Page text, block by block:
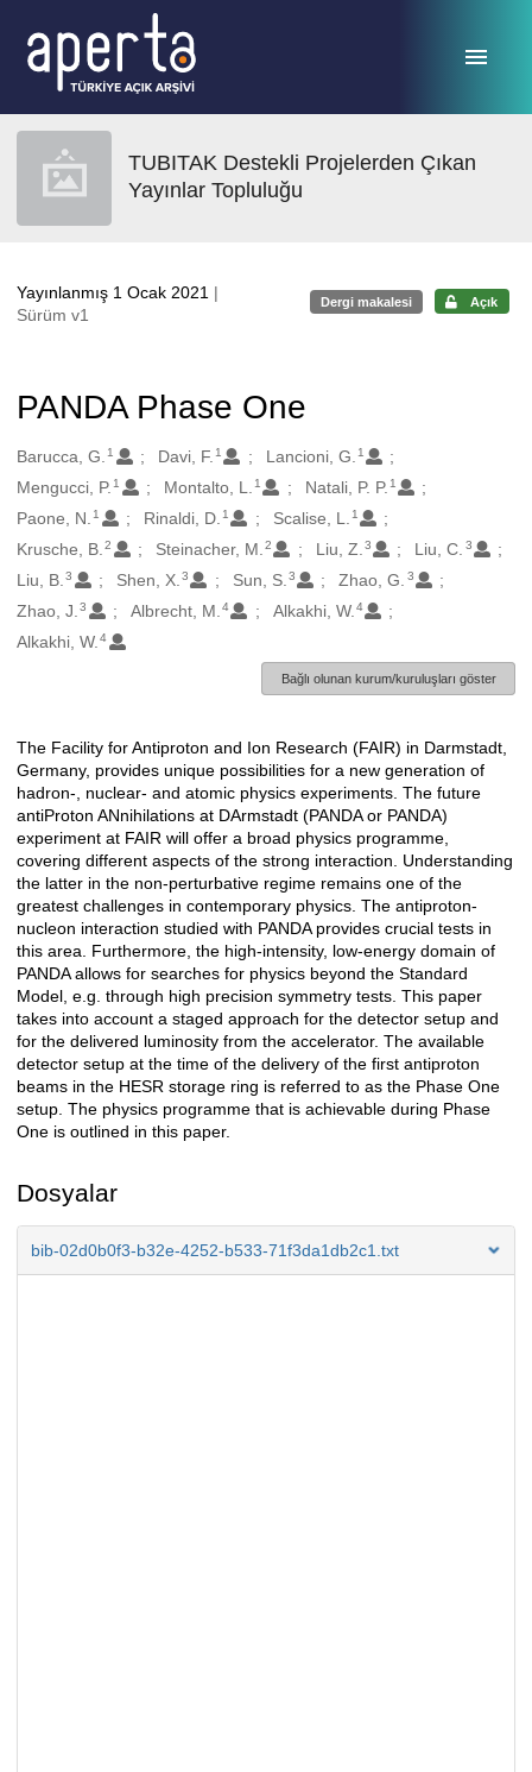
TUBITAK Destekli Projelerden Çıkan
Yayınlar Topluluğu
Yayınlanmış 1 Ocak 2021 |
Sürüm v1
Dergi makalesi Açık
PANDA Phase One
Oluşturanlar
Barucca, G. 1 Davi, F. 1 Lancioni, G. 1
Mengucci, P. 1 Montalto, L. 1 Natali, P. P. 1
Paone, N. 1 Rinaldi, D. 1 Scalise, L. 1
Krusche, B. 2 Steinacher, M. 2 Liu, Z. 3 Liu, C. 3
Liu, B. 3 Shen, X. 3 Sun, S. 3 Zhao, G. 3
Zhao, J. 3 Albrecht, M. 4 Alkakhi, W. 4
Alkakhi, W. 4
Bağlı olunan kurum/kuruluşları göster
Açıklama
The Facility for Antiproton and Ion Research (FAIR) in Darmstadt,
Germany, provides unique possibilities for a new generation of
hadron-, nuclear- and atomic physics experiments. The future
antiProton ANnihilations at DArmstadt (PANDA or PANDA)
experiment at FAIR will offer a broad physics programme,
covering different aspects of the strong interaction. Understanding
the latter in the non-perturbative regime remains one of the
greatest challenges in contemporary physics. The antiproton-
nucleon interaction studied with PANDA provides crucial tests in
this area. Furthermore, the high-intensity, low-energy domain of
PANDA allows for searches for physics beyond the Standard
Model, e.g. through high precision symmetry tests. This paper
takes into account a staged approach for the detector setup and
for the delivered luminosity from the accelerator. The available
detector setup at the time of the delivery of the first antiproton
beams in the HESR storage ring is referred to as the Phase One
setup. The physics programme that is achievable during Phase
One is outlined in this paper.
Dosyalar
bib-02d0b0f3-b32e-4252-b533-71f3da1db2c1.txt